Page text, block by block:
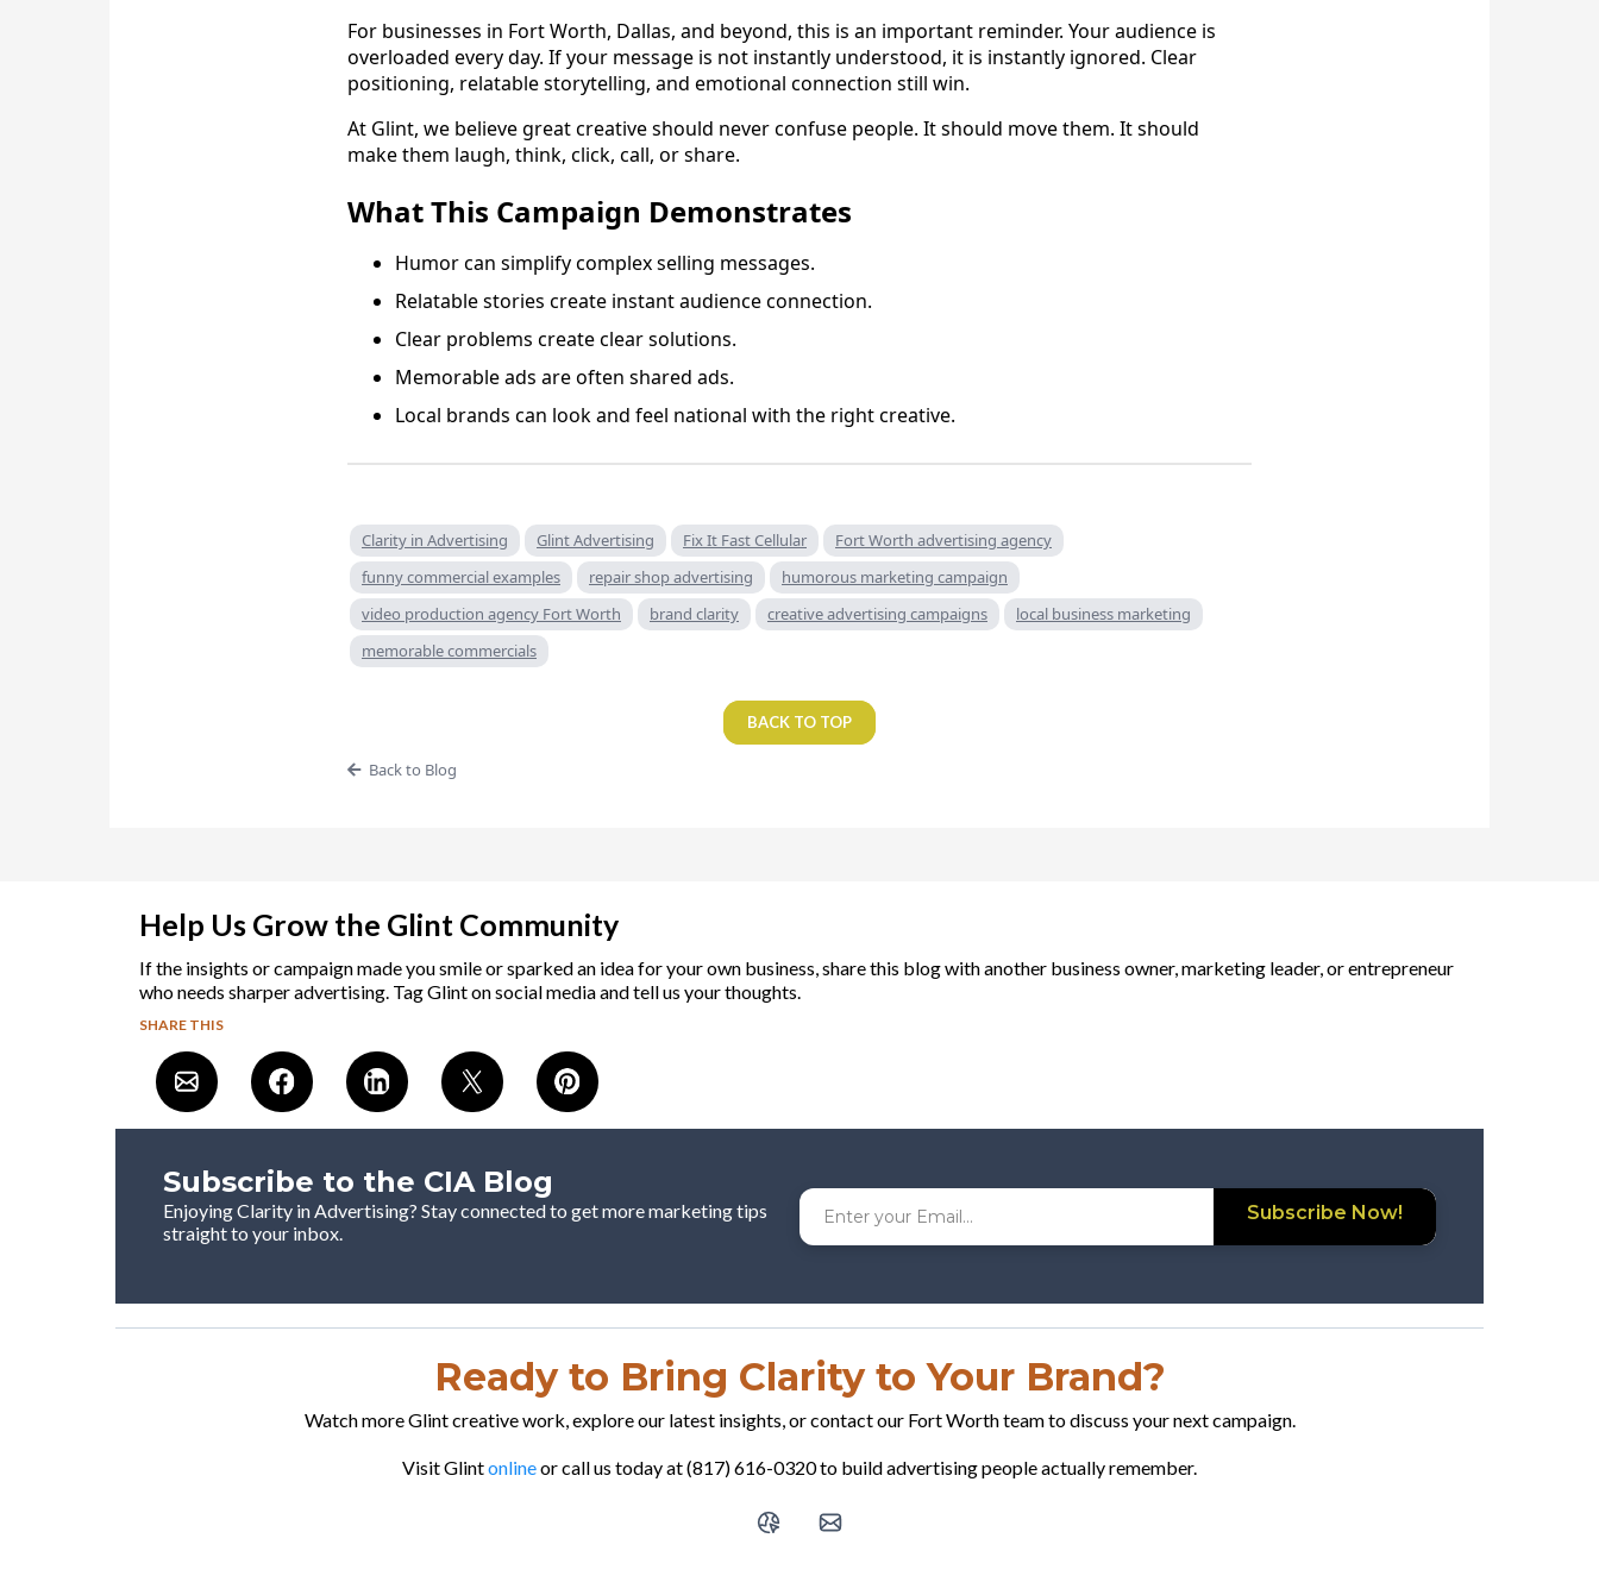
For businesses in Fort Worth, Dallas, and beyond, this is an important reminder. Your audience is
overloaded every day. If your message is not instantly understood, it is instantly ignored. Clear
positioning, relatable storytelling, and emotional connection still win.
At Glint, we believe great creative should never confuse people. It should move them. It should
make them laugh, think, click, call, or share.
What This Campaign Demonstrates
Humor can simplify complex selling messages.
Relatable stories create instant audience connection.
Clear problems create clear solutions.
Memorable ads are often shared ads.
Local brands can look and feel national with the right creative.
Clarity in Advertising Glint Advertising Fix It Fast Cellular
Fort Worth advertising agency
funny commercial examples
repair shop advertising
humorous marketing campaign
video production agency Fort Worth
brand clarity creative advertising campaigns
local business marketing
memorable commercials
BACK TO TOP
Back to Blog
Help Us Grow the Glint Community
If the insights or campaign made you smile or sparked an idea for your own business, share this blog with another business owner, marketing leader, or entrepreneur
who needs sharper advertising. Tag Glint on social media and tell us your thoughts.
SHARE THIS
Subscribe to the CIA Blog
Enjoying Clarity in Advertising? Stay connected to get more marketing tips
straight to your inbox.
Subscribe Now!
Ready to Bring Clarity to Your Brand?
Watch more Glint creative work, explore our latest insights, or contact our Fort Worth team to discuss your next campaign.
Visit Glintonlineor call us today at (817) 616-0320 to build advertising people actually remember.